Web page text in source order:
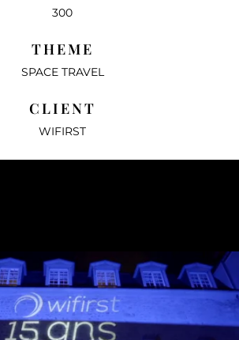
300
THEME
SPACE TRAVEL
CLIENT
WIFIRST